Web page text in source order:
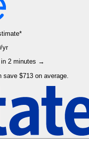
/yr
in 2 minutes →
$713 on average.